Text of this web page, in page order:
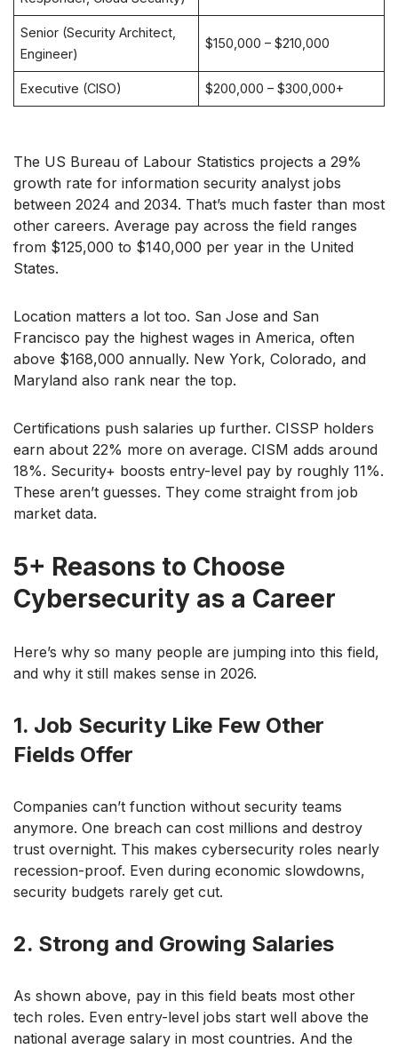
Senior (Security Architect,
Engineer)
$150,000 – $210,000
Executive (CISO) $200,000 – $300,000+
The US Bureau of Labour Statistics projects a 29%
growth rate for information security analyst jobs
between 2024 and 2034. That’s much faster than most
other careers. Average pay across the field ranges
from $125,000 to $140,000 per year in the United
States.
Location matters a lot too. San Jose and San
Francisco pay the highest wages in America, often
above $168,000 annually. New York, Colorado, and
Maryland also rank near the top.
Certifications push salaries up further. CISSP holders
earn about 22% more on average. CISM adds around
18%. Security+ boosts entry-level pay by roughly 11%.
These aren’t guesses. They come straight from job
market data.
5+ Reasons to Choose
Cybersecurity as a Career
Here’s why so many people are jumping into this field,
and why it still makes sense in 2026.
1. Job Security Like Few Other
Fields Offer
Companies can’t function without security teams
anymore. One breach can cost millions and destroy
trust overnight. This makes cybersecurity roles nearly
recession-proof. Even during economic slowdowns,
security budgets rarely get cut.
2. Strong and Growing Salaries
As shown above, pay in this field beats most other
tech roles. Even entry-level jobs start well above the
national average salary in most countries. And the